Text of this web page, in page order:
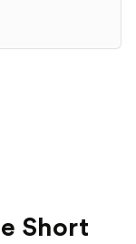
Short